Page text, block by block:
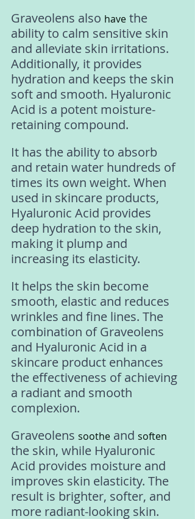
Graveolens also have the
ability to calm sensitive skin
and alleviate skin irritations.
Additionally, it provides
hydration and keeps the skin
soft and smooth. Hyaluronic
Acid is a potent moisture-
retaining compound.
It has the ability to absorb
and retain water hundreds of
times its own weight. When
used in skincare products,
Hyaluronic Acid provides
deep hydration to the skin,
making it plump and
increasing its elasticity.
It helps the skin become
smooth, elastic and reduces
wrinkles and fine lines. The
combination of Graveolens
and Hyaluronic Acid in a
skincare product enhances
the effectiveness of achieving
a radiant and smooth
complexion.
Graveolens soothe and soften
the skin, while Hyaluronic
Acid provides moisture and
improves skin elasticity. The
result is brighter, softer, and
more radiant-looking skin.